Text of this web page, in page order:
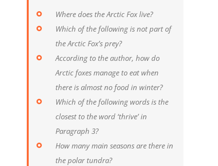
Where does the Arctic Fox live?
Which of the following is not part of
the Arctic Fox’s prey?
According to the author, how do
Arctic foxes manage to eat when
there is almost no food in winter?
Which of the following words is the
closest to the word ‘thrive’ in
Paragraph 3?
How many main seasons are there in
the polar tundra?